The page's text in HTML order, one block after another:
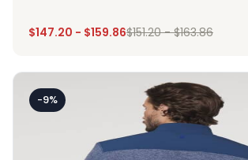
$147.20 - $159.86$151.20-$163.86
-9%